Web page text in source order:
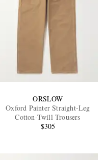
ORSLOW
Oxford Painter Straight-Leg
Cotton-Twill Trousers
$305